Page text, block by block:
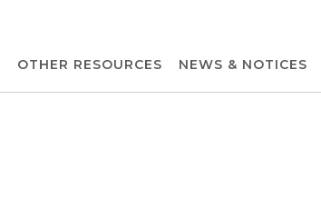
OTHER RESOURCES NEWS & NOTICES